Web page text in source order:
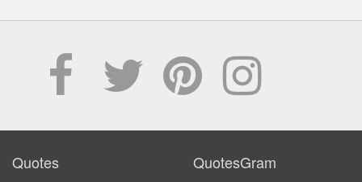
Quotes QuotesGram